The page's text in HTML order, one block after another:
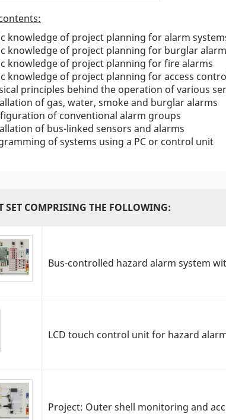
knowledge of project planning for alarm
knowledge of project planning for burglar
knowledge of project planning for fire alarms
knowledge of project planning for access
principles behind the operation of various
of gas, water, smoke and burglar alarms
of conventional alarm groups
of bus-linked sensors and alarms
of systems using a PC or control unit
SET COMPRISING THE FOLLOWING:
Bus-controlled hazard alarm system
LCD touch control unit for hazard
Project: Outer shell monitoring and